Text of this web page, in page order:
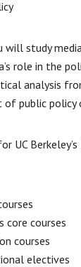
will study
role in the
analysis
public policy
UC Berkeley’s
core courses
courses
electives